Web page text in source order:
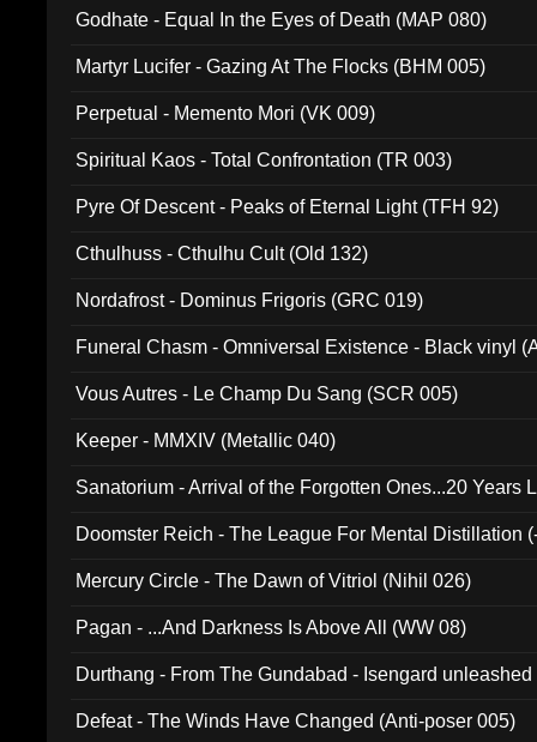
Godhate - Equal In the Eyes of Death (MAP 080)
Martyr Lucifer - Gazing At The Flocks (BHM 005)
Perpetual - Memento Mori (VK 009)
Spiritual Kaos - Total Confrontation (TR 003)
Pyre Of Descent - Peaks of Eternal Light (TFH 92)
Cthulhuss - Cthulhu Cult (Old 132)
Nordafrost - Dominus Frigoris (GRC 019)
Funeral Chasm - Omniversal Existence - Black vinyl
Vous Autres - Le Champ Du Sang (SCR 005)
Keeper - MMXIV (Metallic 040)
Sanatorium - Arrival of the Forgotten Ones...20 Years
Doomster Reich - The League For Mental Distillation
Mercury Circle - The Dawn of Vitriol (Nihil 026)
Pagan - ...And Darkness Is Above All (WW 08)
Durthang - From The Gundabad - Isengard
Defeat - The Winds Have Changed (Anti-poser 005)